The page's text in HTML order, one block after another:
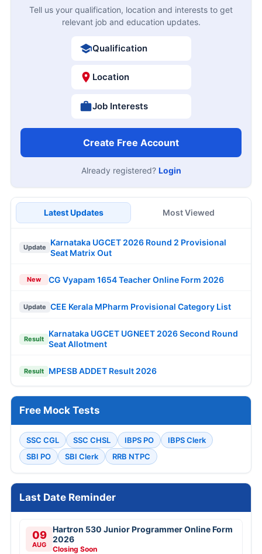
Tell us your qualification, location and interests to get
relevant job and education updates.
Qualification
Location
Job Interests
Create Free Account
Already registered? Login
Latest Updates Most Viewed
Update
Karnataka UGCET 2026 Round 2 Provisional
Seat Matrix Out
New CG Vyapam 1654 Teacher Online Form 2026
Update CEE Kerala MPharm Provisional Category List
Result
Karnataka UGCET UGNEET 2026 Second Round
Seat Allotment
Result MPESB ADDET Result 2026
Free Mock Tests
SSC CGL SSC CHSL IBPS PO
IBPS Clerk
SBI PO
SBI Clerk RRB NTPC
Last Date Reminder
09
AUG
Hartron 530 Junior Programmer Online Form
2026
Closing Soon